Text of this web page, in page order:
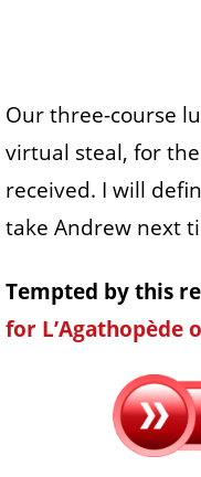
Our three-course
virtual steal, for
received. I will
take Andrew next
Tempted by this
for L’Agathopède